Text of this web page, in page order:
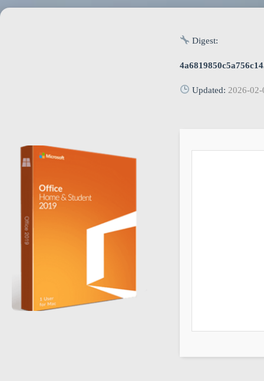
Digest:
Updated: 2026-02-